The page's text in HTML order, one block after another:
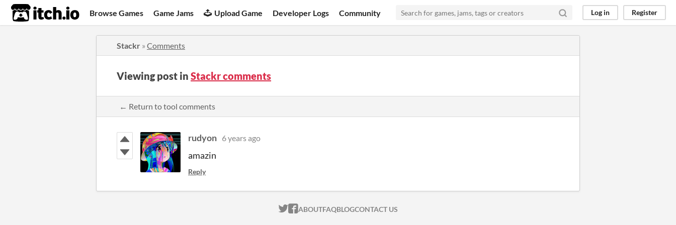
itch.io Browse Games Game Jams Upload Game Developer Logs Community Log in Register
Stackr » Comments
Viewing post in Stackr comments
← Return to tool comments
rudyon 6 years ago
amazin
Reply
ITCH.IO ON TWITTER
ITCH.IO ON FACEBOOK
ABOUTFAQBLOGCONTACT US